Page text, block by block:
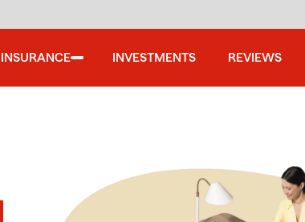
INSURANCE INVESTMENTS REVIEWS